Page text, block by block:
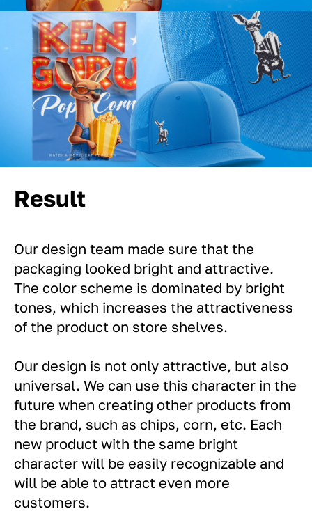
Result
Our design team made sure that the
packaging looked bright and attractive.
The color scheme is dominated by bright
tones, which increases the attractiveness
of the product on store shelves.
Our design is not only attractive, but also
universal. We can use this character in the
future when creating other products from
the brand, such as chips, corn, etc. Each
new product with the same bright
character will be easily recognizable and
will be able to attract even more
customers.